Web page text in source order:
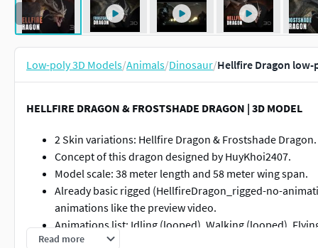
Low-poly 3D Models/Animals/Dinosaur/Hellfire Dragon low-
HELLFIRE DRAGON & FROSTSHADE DRAGON | 3D MODEL
2 Skin variations: Hellfire Dragon & Frostshade Dragon.
Concept of this dragon designed by HuyKhoi2407.
Model scale: 38 meter length and 58 meter wing span.
Already basic rigged (HellfireDragon_rigged-no-
animations like the preview video.
Animations list: Idling (looped), Walking (looped),
Breathing fire (looped), Roar (looped) (.fbx and.blend
Read more